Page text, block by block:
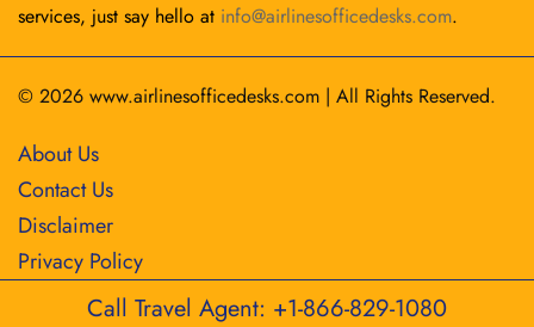
services, just say hello at info@airlinesofficedesks.com.
© 2026 www.airlinesofficedesks.com | All Rights Reserved.
About Us
Contact Us
Disclaimer
Privacy Policy
Call Travel Agent: +1-866-829-1080